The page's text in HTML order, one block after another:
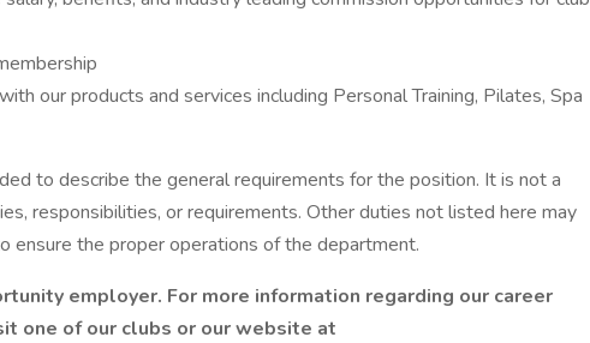
our products and services including Personal Training, Pilates, Spa
to describe the general requirements for the position. It is not a
responsibilities, or requirements. Other duties not listed here may
ensure the proper operations of the department.
employer. For more information regarding our career
one of our clubs or our website at